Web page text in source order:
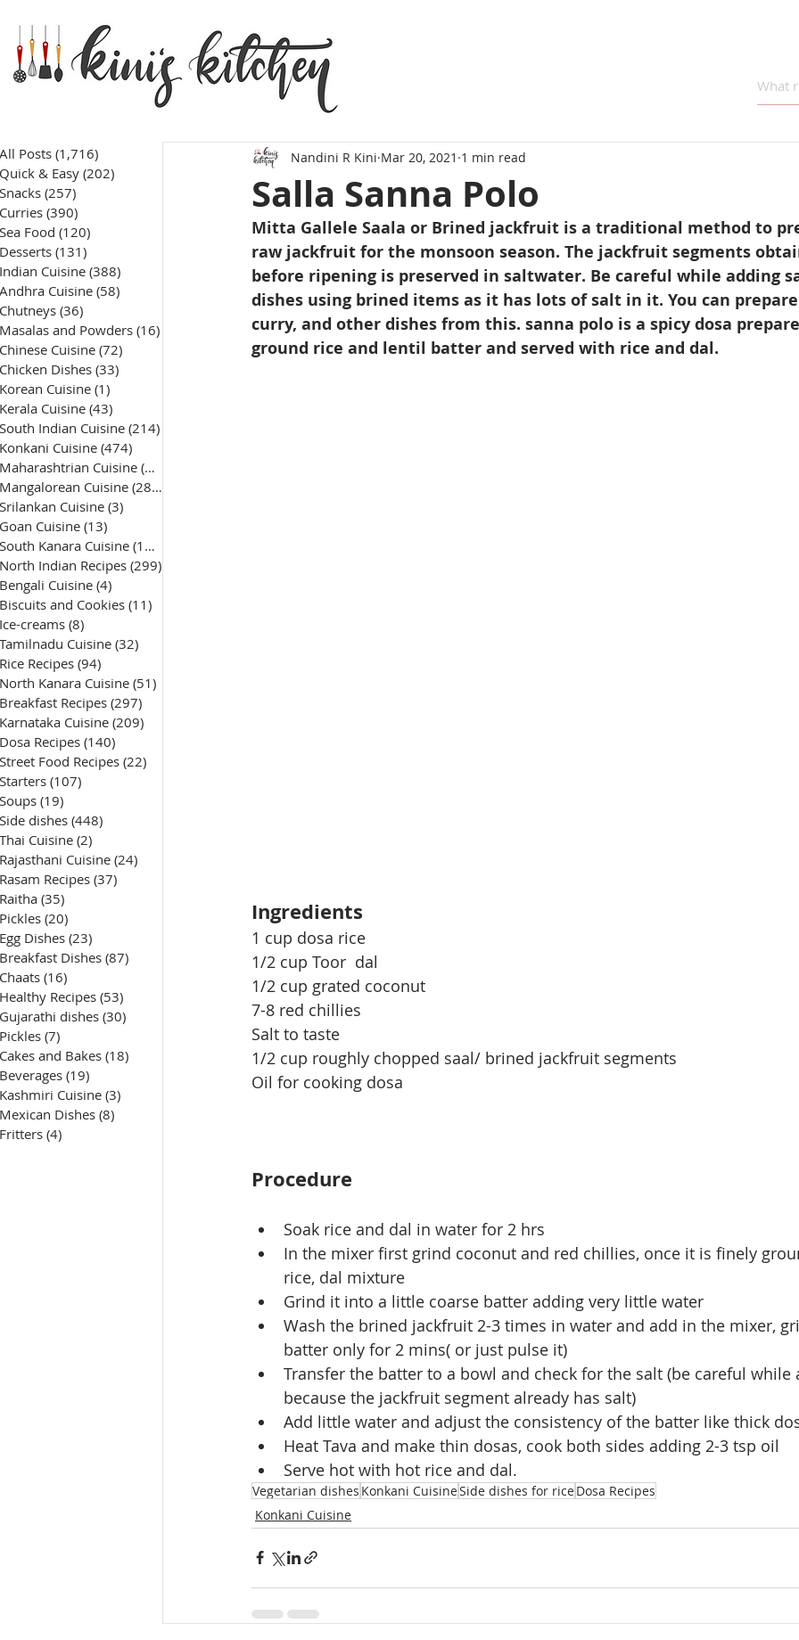
All Posts (1,716)
Quick & Easy (202)
Snacks (257)
Curries (390)
Sea Food (120)
Desserts (131)
Indian Cuisine (388)
Andhra Cuisine (58)
Chutneys (36)
Masalas and Powders (16)
Chinese Cuisine (72)
Chicken Dishes (33)
Korean Cuisine (1)
Kerala Cuisine (43)
South Indian Cuisine (214)
Konkani Cuisine (474)
Maharashtrian Cuisine (50)
Mangalorean Cuisine (285)
Srilankan Cuisine (3)
Goan Cuisine (13)
South Kanara Cuisine (161)
North Indian Recipes (299)
Bengali Cuisine (4)
Biscuits and Cookies (11)
Ice-creams (8)
Tamilnadu Cuisine (32)
Rice Recipes (94)
North Kanara Cuisine (51)
Breakfast Recipes (297)
Karnataka Cuisine (209)
Dosa Recipes (140)
Street Food Recipes (22)
Starters (107)
Soups (19)
Side dishes (448)
Thai Cuisine (2)
Rajasthani Cuisine (24)
Rasam Recipes (37)
Raitha (35)
Pickles (20)
Egg Dishes (23)
Breakfast Dishes (87)
Chaats (16)
Healthy Recipes (53)
Gujarathi dishes (30)
Pickles (7)
Cakes and Bakes (18)
Beverages (19)
Kashmiri Cuisine (3)
Mexican Dishes (8)
Fritters (4)
Salla Sanna Polo
Nandini R Kini Mar 20, 2021 1 min read
Mitta Gallele Saala or Brined jackfruit is a traditional method to
raw jackfruit for the monsoon season. The jackfruit segments
before ripening is preserved in saltwater. Be careful while adding
dishes using brined items as it has lots of salt in it. You can
curry, and other dishes from this. sanna polo is a spicy dosa
ground rice and lentil batter and served with rice and dal.
Ingredients
1 cup dosa rice
1/2 cup Toor
  dal
1/2 cup grated coconut
7-8 red chillies
Salt to taste
1/2 cup roughly chopped saal/ brined jackfruit segments
Oil for cooking dosa
Procedure
Soak rice and dal in water for 2 hrs
In the mixer first grind coconut and red chillies, once it is finely
rice, dal mixture
Grind it into a little coarse batter adding very little water
Wash the brined jackfruit 2-3 times in water and add in the mixer,
batter only for 2 mins( or just pulse it)
Transfer the batter to a bowl and check for the salt (be careful while
because the jackfruit segment already has salt)
Add little water and adjust the consistency of the batter like thick
Heat Tava and make thin dosas, cook both sides adding 2-3 tsp oil
Serve hot with hot rice and dal.
Vegetarian dishes Konkani CuisineSide dishes for riceDosa Recipes
Konkani Cuisine